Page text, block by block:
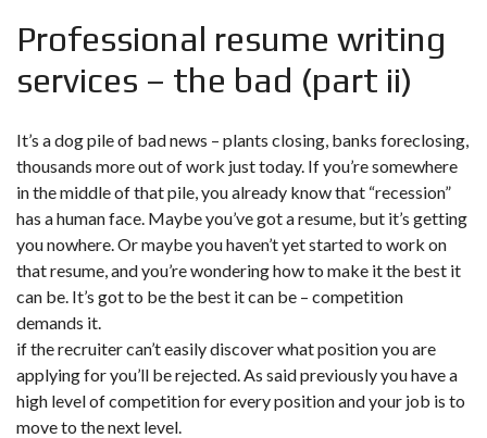
Professional resume writing
services – the bad (part ii)
It’s a dog pile of bad news – plants closing, banks foreclosing,
thousands more out of work just today. If you’re somewhere
in the middle of that pile, you already know that “recession”
has a human face. Maybe you’ve got a resume, but it’s getting
you nowhere. Or maybe you haven’t yet started to work on
that resume, and you’re wondering how to make it the best it
can be. It’s got to be the best it can be – competition
demands it.
if the recruiter can’t easily discover what position you are
applying for you’ll be rejected. As said previously you have a
high level of competition for every position and your job is to
move to the next level.